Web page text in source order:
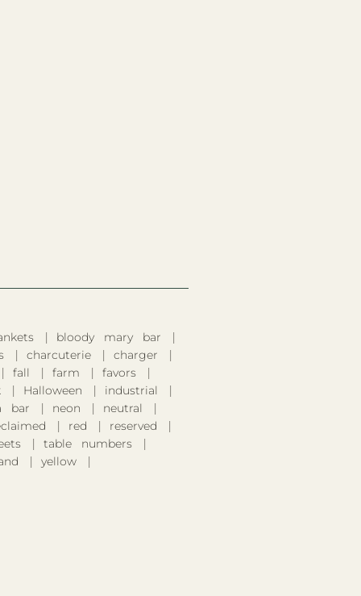
bloody mary bar
charcuterie
charger
fall farm
favors
Halloween
industrial
bar neon
neutral
red
reserved
table numbers
yellow